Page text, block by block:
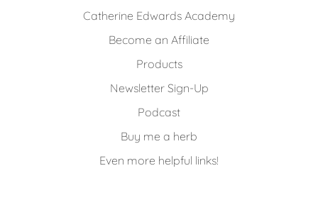
Catherine Edwards Academy
Become an Affiliate
Products
Newsletter Sign-Up
Podcast
Buy me a herb
Even more helpful links!